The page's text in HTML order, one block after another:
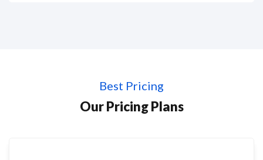
Best Pricing
Our Pricing Plans